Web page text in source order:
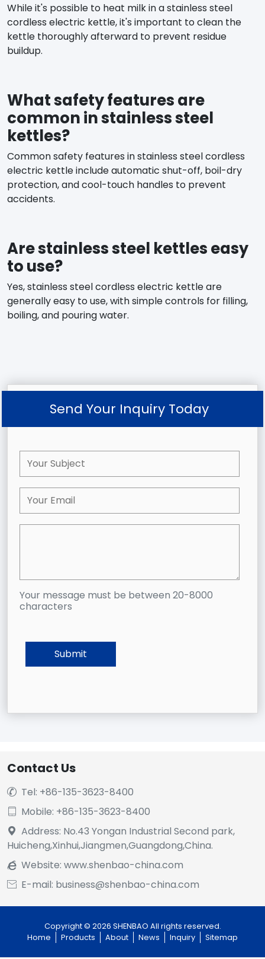
While it's possible to heat milk in a stainless steel
cordless electric kettle, it's important to clean the
kettle thoroughly afterward to prevent residue
buildup.
What safety features are
common in stainless steel
kettles?
Common safety features in stainless steel cordless
electric kettle include automatic shut-off, boil-dry
protection, and cool-touch handles to prevent
accidents.
Are stainless steel kettles easy
to use?
Yes, stainless steel cordless electric kettle are
generally easy to use, with simple controls for filling,
boiling, and pouring water.
Send Your Inquiry Today
Your message must be between 20-8000
characters
Contact Us
 Tel: +86-135-3623-8400
 Mobile: +86-135-3623-8400

Address: No.43 Yongan Industrial Second park,
Huicheng,Xinhui,Jiangmen,Guangdong,China.
 Website: www.shenbao-china.com
 E-mail: business@shenbao-china.com
Copyright © 2026 SHENBAO All rights reserved.
Home
Products About News Inquiry Sitemap